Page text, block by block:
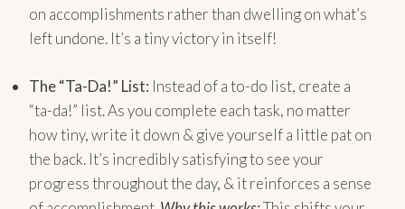
on accomplishments rather than dwelling on what’s
left undone. It’s a tiny victory in itself!
The “Ta-Da!” List: Instead of a to-do list, create a
“ta-da!” list. As you complete each task, no matter
how tiny, write it down & give yourself a little pat on
the back. It’s incredibly satisfying to see your
progress throughout the day, & it reinforces a sense